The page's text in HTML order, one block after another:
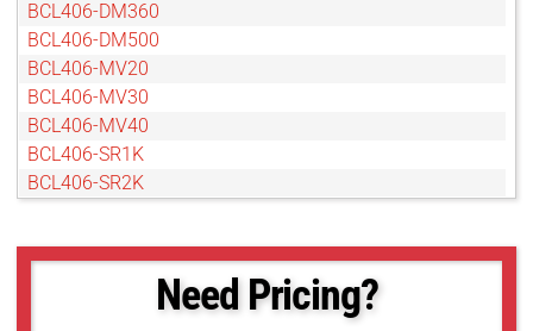
BCL406-DM360
BCL406-DM500
BCL406-MV20
BCL406-MV30
BCL406-MV40
BCL406-SR1K
BCL406-SR2K
Need Pricing?